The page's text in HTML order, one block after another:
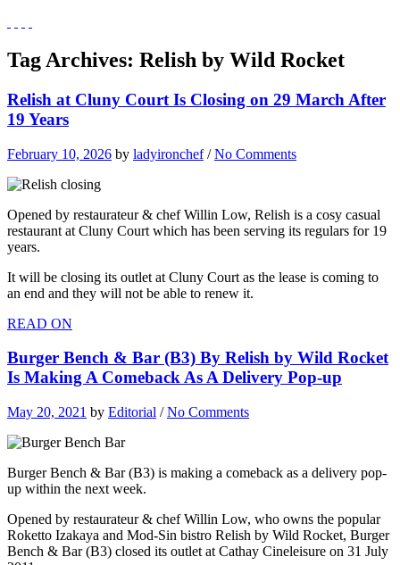
Tag Archives: Relish by Wild Rocket
Relish at Cluny Court Is Closing on 29 March After
19 Years
February 10, 2026 by ladyironchef/No Comments
Opened by restaurateur & chef Willin Low, Relish is a cosy casual
restaurant at Cluny Court which has been serving its regulars for 19
years.
It will be closing its outlet at Cluny Court as the lease is coming to
an end and they will not be able to renew it.
READ ON
Burger Bench & Bar (B3) By Relish by Wild Rocket
Is Making A Comeback As A Delivery Pop-up
May 20, 2021 by Editorial /No Comments
Burger Bench & Bar (B3) is making a comeback as a delivery pop-
up within the next week.
Opened by restaurateur & chef Willin Low, who owns the popular
Roketto Izakaya and Mod-Sin bistro Relish by Wild Rocket, Burger
Bench & Bar (B3) closed its outlet at Cathay Cineleisure on 31 July